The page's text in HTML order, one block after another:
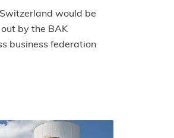
would be
by the BAK
business federation